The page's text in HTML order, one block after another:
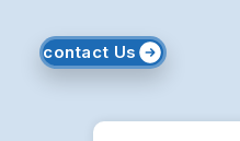
contact Us